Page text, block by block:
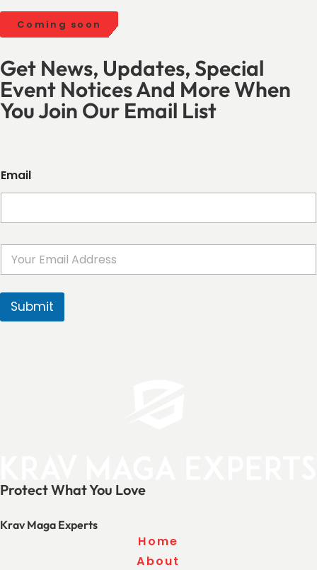
Coming soon
Get News, Updates, Special
Event Notices And More When
You Join Our Email List
Email
E
a
i
*
Submit
Protect What You Love
Krav Maga Experts
Home
About